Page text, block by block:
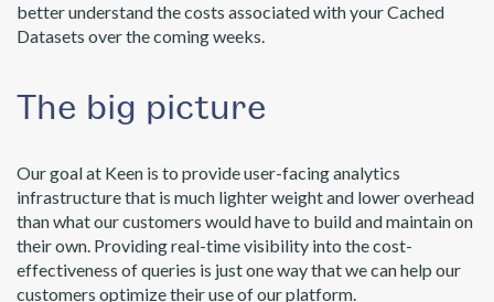
better understand the costs associated with your Cached
Datasets over the coming weeks.
The big picture
Our goal at Keen is to provide user-facing analytics
infrastructure that is much lighter weight and lower overhead
than what our customers would have to build and maintain on
their own. Providing real-time visibility into the cost-
effectiveness of queries is just one way that we can help our
customers optimize their use of our platform.